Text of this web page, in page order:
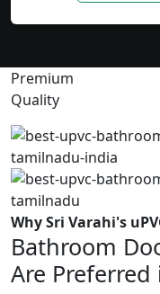
Premium
Quality
Why Sri Varahi's
Bathroom
Are